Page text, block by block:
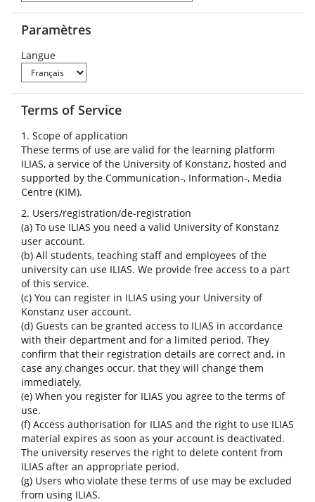
Paramètres
Langue
Terms of Service
1. Scope of application
These terms of use are valid for the learning platform
ILIAS, a service of the University of Konstanz, hosted and
supported by the Communication-, Information-, Media
Centre (KIM).
2. Users/registration/de-registration
(a) To use ILIAS you need a valid University of Konstanz
user account.
(b) All students, teaching staff and employees of the
university can use ILIAS. We provide free access to a part
of this service.
(c) You can register in ILIAS using your University of
Konstanz user account.
(d) Guests can be granted access to ILIAS in accordance
with their department and for a limited period. They
confirm that their registration details are correct and, in
case any changes occur, that they will change them
immediately.
(e) When you register for ILIAS you agree to the terms of
use.
(f) Access authorisation for ILIAS and the right to use ILIAS
material expires as soon as your account is deactivated.
The university reserves the right to delete content from
ILIAS after an appropriate period.
(g) Users who violate these terms of use may be excluded
from using ILIAS.